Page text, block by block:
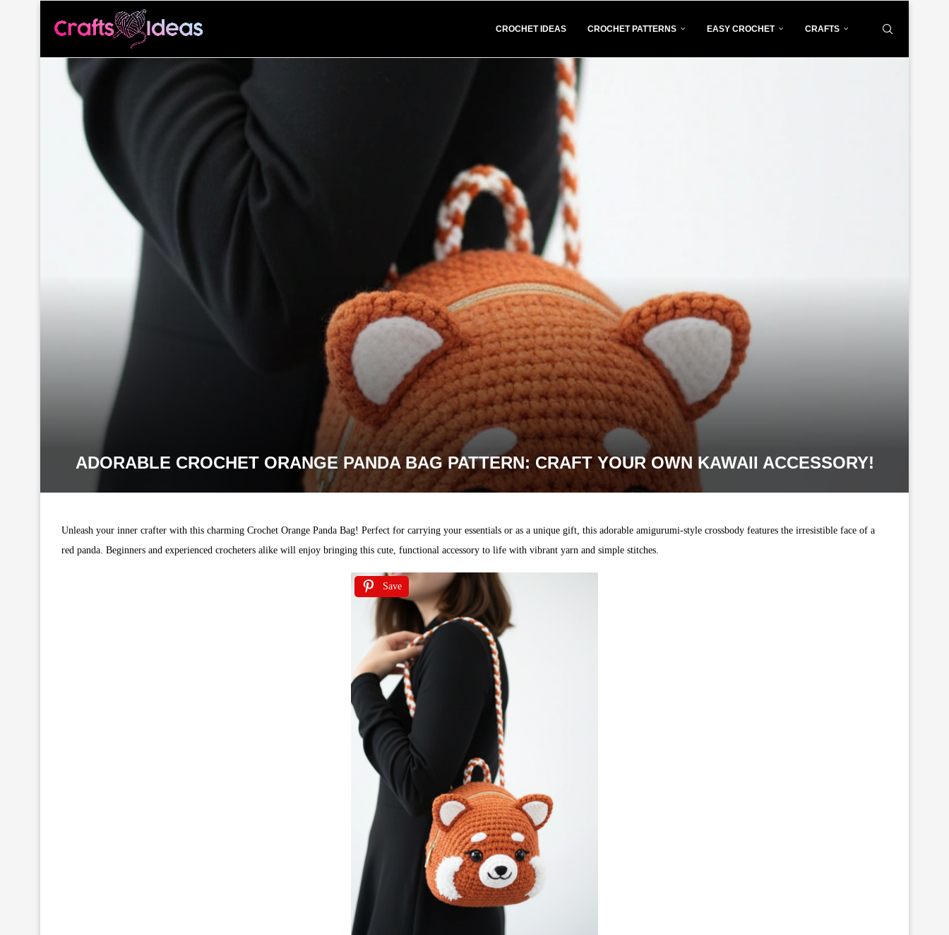
CROCHET IDEAS CROCHET PATTERNS EASY CROCHET CRAFTS
ADORABLE CROCHET ORANGE PANDA BAG PATTERN: CRAFT YOUR OWN KAWAII ACCESSORY!
Unleash your inner crafter with this charming Crochet Orange Panda Bag! Perfect for carrying your essentials or as a unique gift, this adorable amigurumi-style crossbody features the irresistible face of a
red panda. Beginners and experienced crocheters alike will enjoy bringing this cute, functional accessory to life with vibrant yarn and simple stitches.
Save